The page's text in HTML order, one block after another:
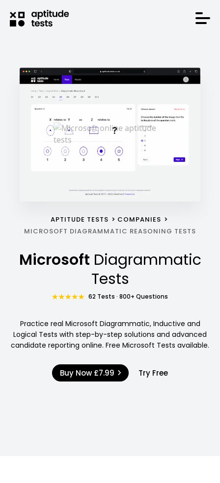
APTITUDE TESTS
COMPANIES
MICROSOFT DIAGRAMMATIC REASONING TESTS
Microsoft Diagrammatic
Tests
62 Tests · 800+ Questions
Practice real Microsoft Diagrammatic, Inductive and
Logical Tests with step-by-step solutions and advanced
candidate reporting online. Free Microsoft Tests available.
Buy Now £7.99 Try Free